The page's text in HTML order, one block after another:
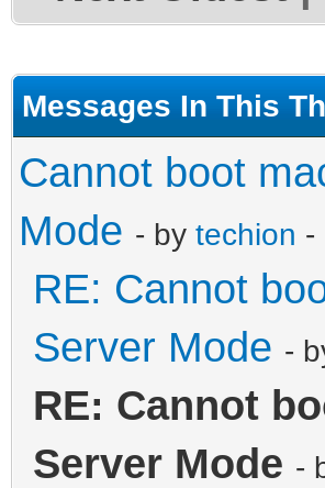
Messages In This
Cannot boot
Mode - by techion -
RE: Cannot
Server Mode -
RE: Cannot
Server Mode -